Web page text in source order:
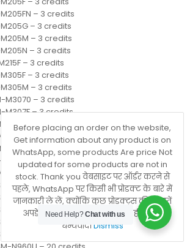
Before placing an order on the website,
Get information about any product is on
WhatsApp, some products Are price Not
updated for some products are not in
stock. Thank you वेबसाइट पर ऑर्डर करने से
पहले, WhatsApp पर किसी भी प्रोडक्ट के बारे में
जानकारी ले लें, क्योंकि कुछ प्रोडक्ट्स की कीमतें
अपडेट नहीं होती हैं या वे स्टॉक में नहीं होते हैं।
धन्यवाद। Dismiss
– 3 credits
– 3 credits
– 3 credits
– 3 credits
– 3 credits
– 3 credits
– 3 credits
M3070 – 3 credits
M307F – 3 credits
M307FN – 3 credits
– 3 credits
M317F – 3 credits
– 7 credits
– 20 credits
N9600 – 20 credits
N960D – 20 credits
N960F – 6 credits
N960J – 6 credits
N960N – 6 credits
Need Help?Chat with us